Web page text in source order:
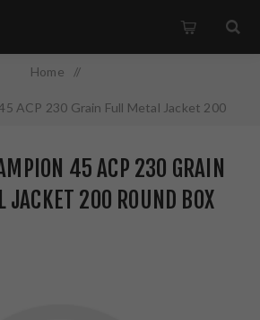
Home /
ACP 230 Grain Full Metal Jacket 200
45 ACP 230 GRAIN
JACKET 200 ROUND BOX